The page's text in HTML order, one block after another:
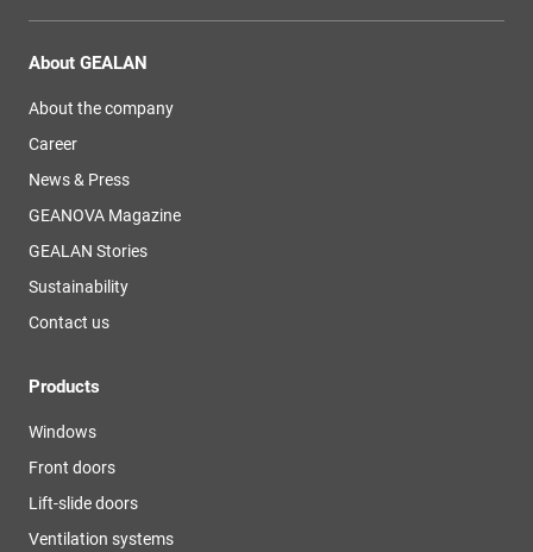
About GEALAN
About the company
Career
News & Press
GEANOVA Magazine
GEALAN Stories
Sustainability
Contact us
Products
Windows
Front doors
Lift-slide doors
Ventilation systems